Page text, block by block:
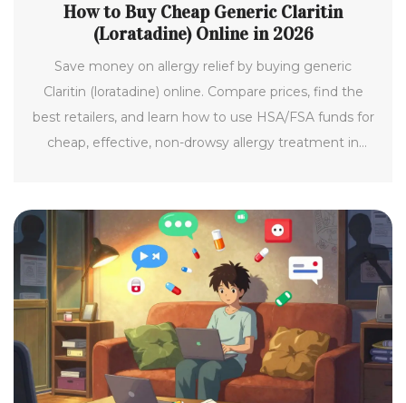
How to Buy Cheap Generic Claritin
(Loratadine) Online in 2026
Save money on allergy relief by buying generic
Claritin (loratadine) online. Compare prices, find the
best retailers, and learn how to use HSA/FSA funds for
cheap, effective, non-drowsy allergy treatment in